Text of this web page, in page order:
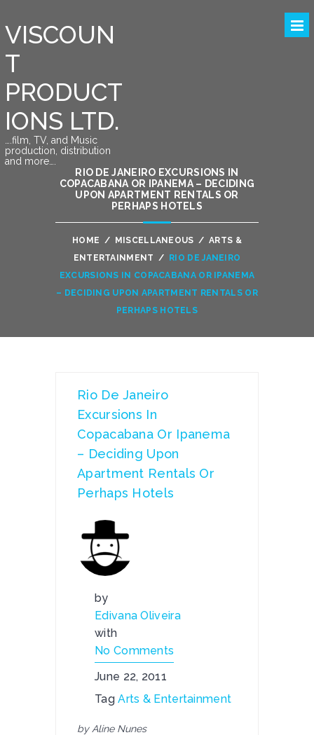
VISCOUN
T
PRODUCT
IONS LTD.
….film, TV, and Music
production, distribution
and more….
RIO DE JANEIRO EXCURSIONS IN
COPACABANA OR IPANEMA – DECIDING
UPON APARTMENT RENTALS OR
PERHAPS HOTELS
HOME / MISCELLANEOUS / ARTS &
ENTERTAINMENT /
RIO DE JANEIRO
EXCURSIONS IN COPACABANA OR IPANEMA
– DECIDING UPON APARTMENT RENTALS OR
PERHAPS HOTELS
Rio De Janeiro
Excursions In
Copacabana Or Ipanema
– Deciding Upon
Apartment Rentals Or
Perhaps Hotels
by
Edivana Oliveira
with
No Comments
June 22, 2011
TagArts & Entertainment
by Aline Nunes